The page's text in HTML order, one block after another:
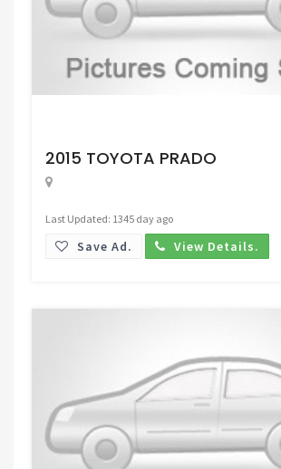
2015 TOYOTA PRADO
Last Updated: 1345 day ago
Save Ad. View Details.